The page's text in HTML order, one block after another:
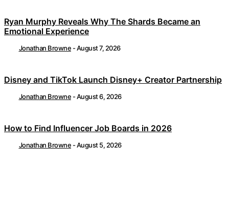
Ryan Murphy Reveals Why The Shards Became an
Emotional Experience
Jonathan Browne -August 7, 2026
Disney and TikTok Launch Disney+ Creator Partnership
Jonathan Browne -August 6, 2026
How to Find Influencer Job Boards in 2026
Jonathan Browne -August 5, 2026